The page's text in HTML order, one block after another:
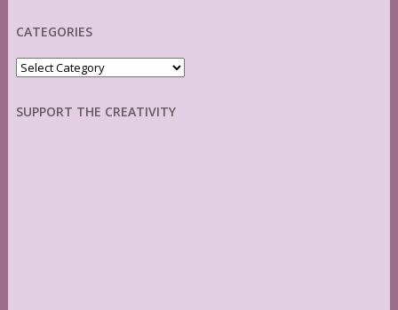
CATEGORIES
Categories
SUPPORT THE CREATIVITY